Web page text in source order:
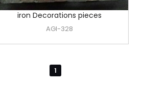
iron Decorations pieces
AGI-328
1